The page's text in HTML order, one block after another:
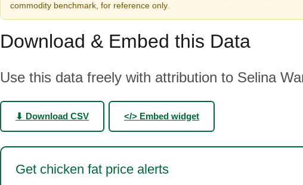
commodity benchmark, for reference only.
Download & Embed this Data
Use this data freely with attribution to Selina
⬇ Download CSV </> Embed widget
Get chicken fat price alerts